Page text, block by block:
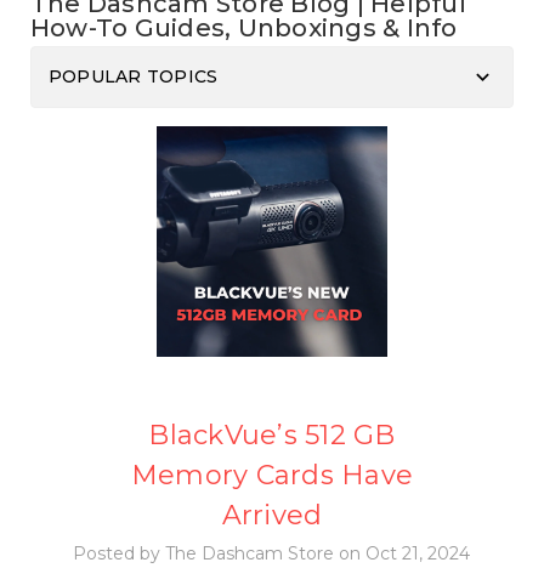
How-To Guides, Unboxings & Info
POPULAR TOPICS keyboard_arrow_down
BlackVue’s 512 GB
Memory Cards Have
Arrived
Posted by The Dashcam Store on Oct 21, 2024